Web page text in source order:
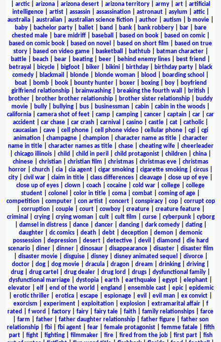
arctic| arizona arizona desert arizona territory army art
artificial
intelligence| artist| assassin| assassination| astronaut| asylum attic|
australia
australian australian science fiction author autism b movie
baby| bachelor party| ballet| band bank| bank robbery| bar|
bare
chested male| bare midriff| baseball based on book| based on comic|
based on comic book
based on novel based on short film
based on true
story| based on video game| basketball bathtub| batman character|
battle
beach bear beating beer behind enemy lines best friend
betrayal
bicycle bigfoot biker bikini birthday birthday party
black
comedy
blackmail blonde blonde woman blood boarding school
boat| bomb| book| bounty hunter| boxer| boxing| boy|
boyfriend
girlfriend relationship
brainwashing breaking the fourth wall british
brother
brother brother relationship brother sister relationship
buddy
movie
bully bullying bus businessman cabin cabin in the woods
california
camera shot of feet camp camping cancer captain car
car
accident
car chase car crash carnival casino castle cat catholic|
caucasian
cave cell phone cell phone video cellular phone cgi
cgi
animation
champagne champion character name as title
character
name in title| character names as title| chase| cheating wife| cheerleader
chicago illinois child child in peril child protagonist children china
chinese
christian christian film christmas christmas eve
christmas
horror
church cia cia agent cigar smoking cigarette smoking circus
city
civil war claim in title class differences cleavage close up of eye
close up of eyes
clown coach cocaine cold war college
college
student
colonel color in title coma combat coming of age
competition| computer| con artist| concert| conspiracy| cop| corrupt cop
corruption| couple| court| cowboy| creature| creature feature|
criminal
crying| crying woman| cult| cult film curse| cyberpunk| cyborg
damsel in distress| dance| dancer| dancing| dark comedy| dating|
daughter
dc comics death debt deception demon
demonic
possession| depression| desert| detective| devil diamond
die hard
scenario| diner| dinner| dinosaur| disappearance| disaster| disaster film
disaster movie| disguise| disney| disney animated sequel divorce|
doctor
dog dog movie dracula dragon dream drinking driving
drug
drug cartel drug dealer drug lord drugs dysfunctional family
dysfunctional marriage
dystopia earth earthquake egypt elephant
elevator| elf| end of the world england ensemble cast| epic| epidemic
erotic thriller erotica escape espionage evil evil man ex convict
exorcism
experiment| exploitation| explosion| extramarital affair| f
rated
f word factory fairy fairy tale faith family relationships
farce
farm father| father daughter relationship| father figure| father son
relationship| fbi| fbi agent| fear| female protagonist| femme fatale| fifth
part| fight| fighting| filmmaker| fire| fired from the job| first part| fish